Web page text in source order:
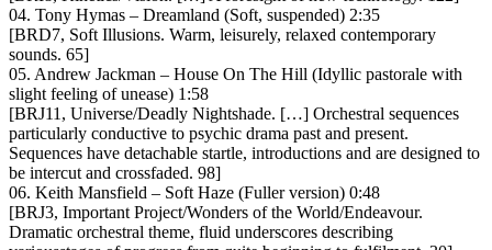
04. Tony Hymas – Dreamland (Soft, suspended) 2:35
[BRD7, Soft Illusions. Warm, leisurely, relaxed contemporary
sounds. 65]
05. Andrew Jackman – House On The Hill (Idyllic pastorale with
slight feeling of unease) 1:58
[BRJ11, Universe/Deadly Nightshade. […] Orchestral sequences
particularly conductive to psychic drama past and present.
Sequences have detachable startle, introductions and are designed to
be intercut and crossfaded. 98]
06. Keith Mansfield – Soft Haze (Fuller version) 0:48
[BRJ3, Important Project/Wonders of the World/Endeavour.
Dramatic orchestral theme, fluid underscores describing